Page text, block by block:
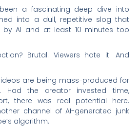
a fascinating deep dive into
into a dull, repetitive slog that
by AI and at least 10 minutes too
Brutal. Viewers hate it. And
are being mass-produced for
Had the creator invested time,
there was real potential here.
channel of AI-generated junk
algorithm.